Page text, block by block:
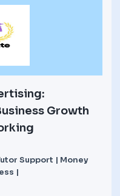
Growth
Support | Money
|